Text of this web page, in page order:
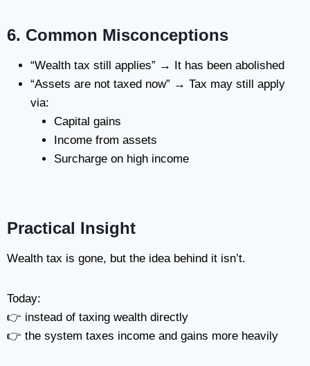
6. Common Misconceptions
“Wealth tax still applies” → It has been abolished
“Assets are not taxed now” → Tax may still apply
via:
Capital gains
Income from assets
Surcharge on high income
Practical Insight
Wealth tax is gone, but the idea behind it isn’t.
Today:
👉 instead of taxing wealth directly
👉 the system taxes income and gains more heavily